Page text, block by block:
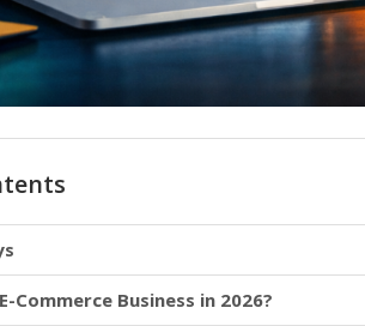
Commerce Business in 2026?